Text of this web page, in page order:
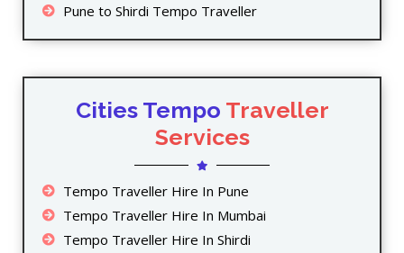
Pune to Shirdi Tempo Traveller
Cities Tempo Traveller
Services
Tempo Traveller Hire In Pune
Tempo Traveller Hire In Mumbai
Tempo Traveller Hire In Shirdi